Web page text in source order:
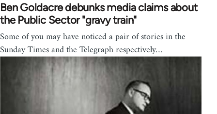
Ben Goldacre debunks media claims about
the Public Sector "gravy train"
Some of you may have noticed a pair of stories in the
Sunday Times and the Telegraph respectively…